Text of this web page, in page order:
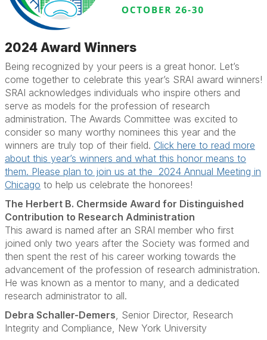
2024 Award Winners
Being recognized by your peers is a great honor. Let’s
come together to celebrate this year’s SRAI award winners!
SRAI acknowledges individuals who inspire others and
serve as models for the profession of research
administration. The Awards Committee was excited to
consider so many worthy nominees this year and the
winners are truly top of their field. Click here to read more
about this year’s winners and what this honor means to
them. Please plan to join us at the 2024 Annual Meeting in
Chicago to help us celebrate the honorees!
The Herbert B. Chermside Award for Distinguished
Contribution to Research Administration
This award is named after an SRAI member who first
joined only two years after the Society was formed and
then spent the rest of his career working towards the
advancement of the profession of research administration.
He was known as a mentor to many, and a dedicated
research administrator to all.
Debra Schaller-Demers , Senior Director, Research
Integrity and Compliance, New York University